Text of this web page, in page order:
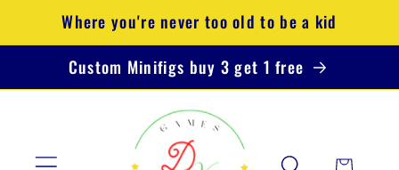
Skip to
content
Where you're never too old to be a kid
Custom Minifigs buy 3 get 1 free
Cart